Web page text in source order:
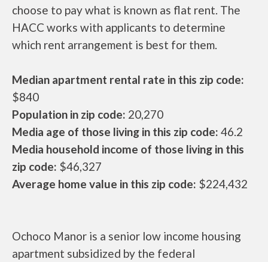
choose to pay what is known as flat rent. The
HACC works with applicants to determine
which rent arrangement is best for them.
Median apartment rental rate in this zip code:
$840
Population in zip code: 20,270
Media age of those living in this zip code: 46.2
Media household income of those living in this
zip code: $46,327
Average home value in this zip code: $224,432
Ochoco Manor is a senior low income housing
apartment subsidized by the federal